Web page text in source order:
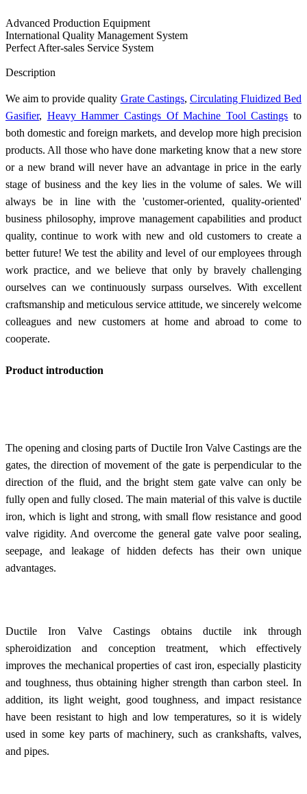
Advanced Production Equipment
International Quality Management System
Perfect After-sales Service System
Description
We aim to provide quality Grate Castings, Circulating Fluidized Bed
Gasifier, Heavy Hammer Castings Of Machine Tool Castings to
both domestic and foreign markets, and develop more high precision
products. All those who have done marketing know that a new store
or a new brand will never have an advantage in price in the early
stage of business and the key lies in the volume of sales. We will
always be in line with the 'customer-oriented, quality-oriented'
business philosophy, improve management capabilities and product
quality, continue to work with new and old customers to create a
better future! We test the ability and level of our employees through
work practice, and we believe that only by bravely challenging
ourselves can we continuously surpass ourselves. With excellent
craftsmanship and meticulous service attitude, we sincerely welcome
colleagues and new customers at home and abroad to come to
cooperate.
Product introduction
The opening and closing parts of Ductile Iron Valve Castings are the
gates, the direction of movement of the gate is perpendicular to the
direction of the fluid, and the bright stem gate valve can only be
fully open and fully closed. The main material of this valve is ductile
iron, which is light and strong, with small flow resistance and good
valve rigidity. And overcome the general gate valve poor sealing,
seepage, and leakage of hidden defects has their own unique
advantages.
Ductile Iron Valve Castings obtains ductile ink through
spheroidization and conception treatment, which effectively
improves the mechanical properties of cast iron, especially plasticity
and toughness, thus obtaining higher strength than carbon steel. In
addition, its light weight, good toughness, and impact resistance
have been resistant to high and low temperatures, so it is widely
used in some key parts of machinery, such as crankshafts, valves,
and pipes.